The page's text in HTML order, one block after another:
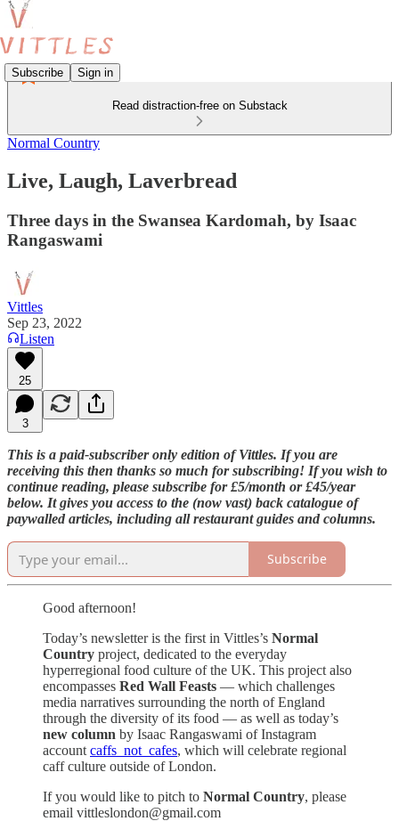
Subscribe Sign in
Read distraction-free on Substack
Normal Country
Live, Laugh, Laverbread
Three days in the Swansea Kardomah, by Isaac
Rangaswami
Vittles
Sep 23, 2022
Listen
25
3
This is a paid-subscriber only edition of Vittles. If you are
receiving this then thanks so much for subscribing! If you wish to
continue reading, please subscribe for £5/month or £45/year
below. It gives you access to the (now vast) back catalogue of
paywalled articles, including all restaurant guides and columns.
Subscribe
Good afternoon!
Today’s newsletter is the first in Vittles’s Normal
Country project, dedicated to the everyday
hyperregional food culture of the UK. This project also
encompasses Red Wall Feasts — which challenges
media narratives surrounding the north of England
through the diversity of its food — as well as today’s
new column by Isaac Rangaswami of Instagram
account caffs_not_cafes, which will celebrate regional
caff culture outside of London.
If you would like to pitch to Normal Country, please
email vittleslondon@gmail.com